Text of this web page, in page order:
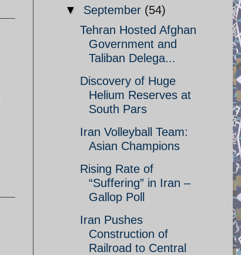
▼ September (54)
Tehran Hosted Afghan
Government and
Taliban Delega...
Discovery of Huge
Helium Reserves at
South Pars
Iran Volleyball Team:
Asian Champions
Rising Rate of
“Suffering” in Iran –
Gallop Poll
Iran Pushes
Construction of
Railroad to Central